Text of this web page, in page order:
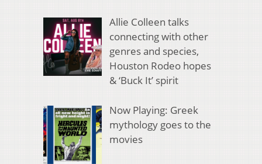
Allie Colleen talks
connecting with other
genres and species,
Houston Rodeo hopes
& ‘Buck It’ spirit
Now Playing: Greek
mythology goes to the
movies